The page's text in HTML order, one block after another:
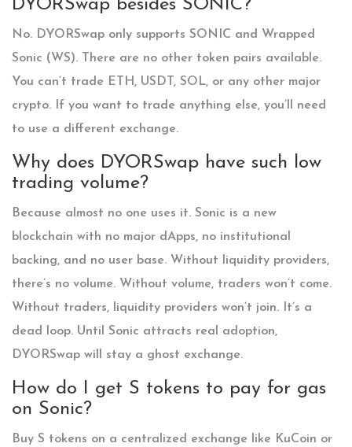
DYORSwap besides SONIC?
No. DYORSwap only supports SONIC and Wrapped
Sonic (WS). There are no other token pairs available.
You can’t trade ETH, USDT, SOL, or any other major
crypto. If you want to trade anything else, you’ll need
to use a different exchange.
Why does DYORSwap have such low
trading volume?
Because almost no one uses it. Sonic is a new
blockchain with no major dApps, no institutional
backing, and no user base. Without liquidity providers,
there’s no volume. Without volume, traders won’t come.
Without traders, liquidity providers won’t join. It’s a
dead loop. Until Sonic attracts real adoption,
DYORSwap will stay a ghost exchange.
How do I get S tokens to pay for gas
on Sonic?
Buy S tokens on a centralized exchange like KuCoin or